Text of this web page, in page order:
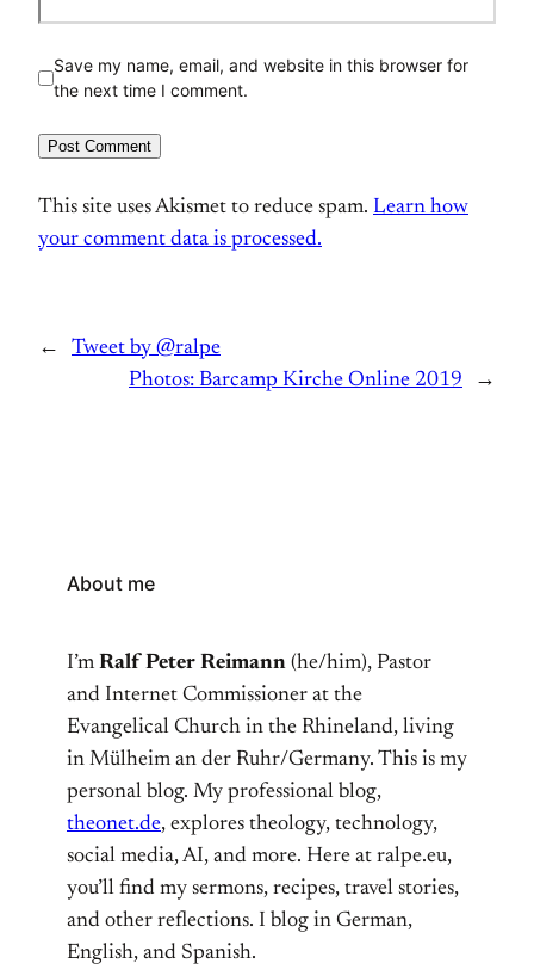
Save my name, email, and website in this browser for
the next time I comment.
This site uses Akismet to reduce spam. Learn how
your comment data is processed.
←
Tweet by @ralpe
Photos: Barcamp Kirche Online 2019
→
About me
I’m Ralf Peter Reimann (he/him), Pastor
and Internet Commissioner at the
Evangelical Church in the Rhineland, living
in Mülheim an der Ruhr/Germany. This is my
personal blog. My professional blog,
theonet.de, explores theology, technology,
social media, AI, and more. Here at ralpe.eu,
you’ll find my sermons, recipes, travel stories,
and other reflections. I blog in German,
English, and Spanish.